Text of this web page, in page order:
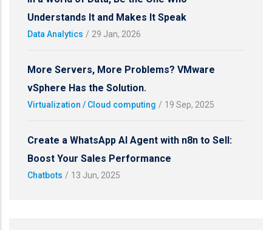
Understands It and Makes It Speak
Data Analytics / 29 Jan, 2026
More Servers, More Problems? VMware
vSphere Has the Solution.
Virtualization / Cloud computing / 19 Sep, 2025
Create a WhatsApp AI Agent with n8n to Sell:
Boost Your Sales Performance
Chatbots / 13 Jun, 2025